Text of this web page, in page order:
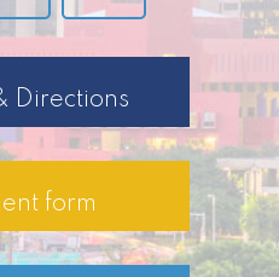
Directions
form